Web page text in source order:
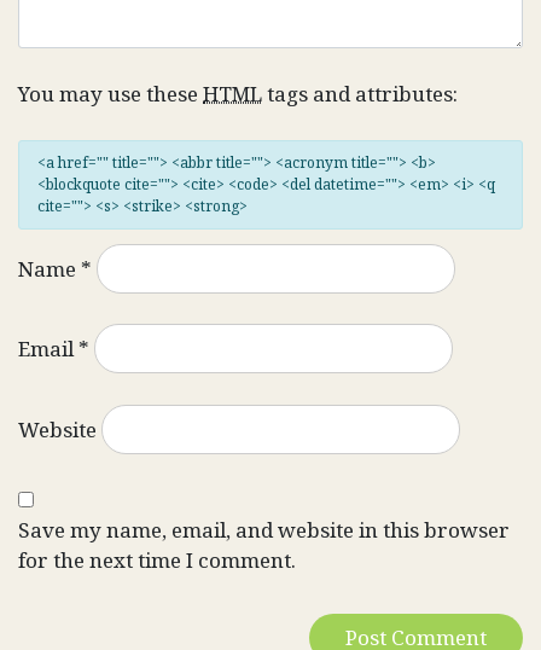
You may use these HTMLtags and attributes:
<a href="" title=""> <abbr title=""> <acronym title=""> <b>
<blockquote cite=""> <cite> <code> <del datetime=""> <em> <i> <q
cite=""> <s> <strike> <strong>
Name *
Email*
Website
Save my name, email, and website in this browser
for the next time I comment.